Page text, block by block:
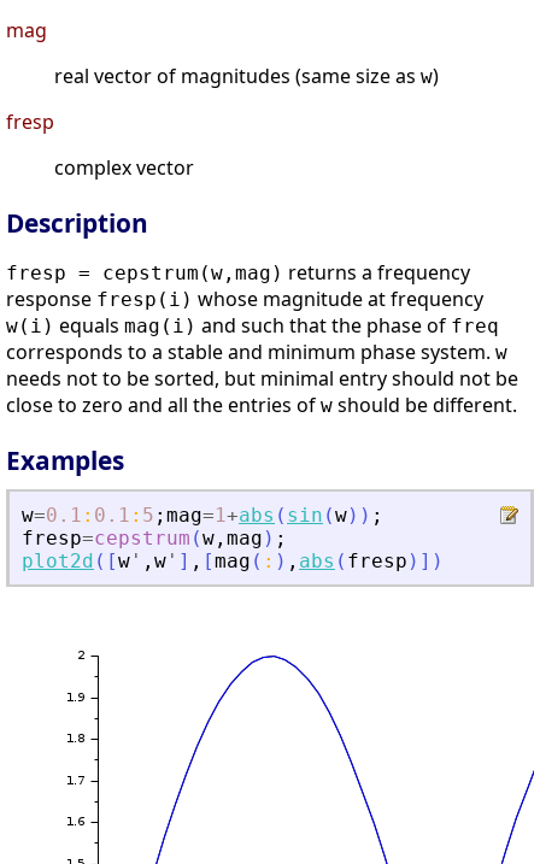
mag
real vector of magnitudes (same size as w)
fresp
complex vector
Description
fresp = cepstrum(w,mag) returns a frequency
response fresp(i) whose magnitude at frequency
w(i) equals mag(i) and such that the phase of freq
corresponds to a stable and minimum phase system. w
needs not to be sorted, but minimal entry should not be
close to zero and all the entries of w should be different.
Examples
w=0.1 : 0.1 : 5 ; mag=1+abs ( sin (w) ) ;
fresp=cepstrum (w , mag ) ;
plot2d ( [w ' , w ' ] , [mag ( : ) , abs ( fresp ) ] )